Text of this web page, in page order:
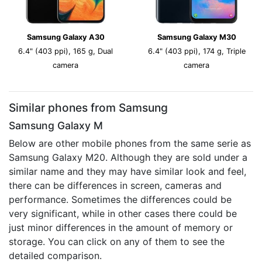
Samsung Galaxy A30
6.4" (403 ppi), 165 g, Dual
camera
Samsung Galaxy M30
6.4" (403 ppi), 174 g, Triple
camera
Similar phones from Samsung
Samsung Galaxy M
Below are other mobile phones from the same serie as
Samsung Galaxy M20. Although they are sold under a
similar name and they may have similar look and feel,
there can be differences in screen, cameras and
performance. Sometimes the differences could be
very significant, while in other cases there could be
just minor differences in the amount of memory or
storage. You can click on any of them to see the
detailed comparison.